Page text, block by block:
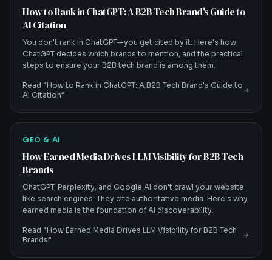
How to Rank in ChatGPT: A B2B Tech Brand's Guide to
AI Citation
You don't rank in ChatGPT—you get cited by it. Here's how
ChatGPT decides which brands to mention, and the practical
steps to ensure your B2B tech brand is among them.
Read “How to Rank in ChatGPT: A B2B Tech Brand's Guide to
AI Citation”
GEO & AI
How Earned Media Drives LLM Visibility for B2B Tech
Brands
ChatGPT, Perplexity, and Google AI don't crawl your website
like search engines. They cite authoritative media. Here's why
earned media is the foundation of AI discoverability.
Read “How Earned Media Drives LLM Visibility for B2B Tech
Brands”